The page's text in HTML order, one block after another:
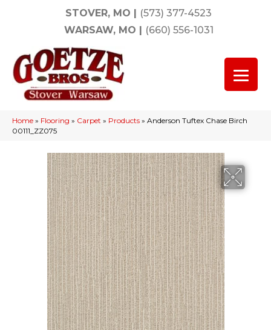
STOVER, MO | (573) 377-4523
WARSAW, MO | (660) 556-1031
Home » Flooring » Carpet » Products » Anderson Tuftex Chase Birch
00111_ZZ075